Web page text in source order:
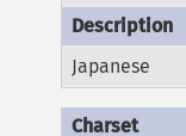
Japanese